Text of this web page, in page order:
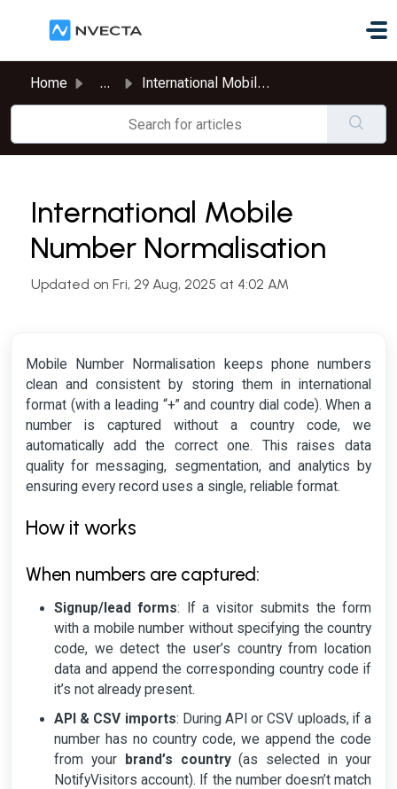
Home ... International Mobile Number Normalisation
International Mobile
Number Normalisation
Updated on Fri, 29 Aug, 2025 at 4:02 AM
Mobile Number Normalisation keeps phone numbers
clean and consistent by storing them in international
format (with a leading “+” and country dial code). When a
number is captured without a country code, we
automatically add the correct one. This raises data
quality for messaging, segmentation, and analytics by
ensuring every record uses a single, reliable format.
How it works
When numbers are captured:
Signup/lead forms: If a visitor submits the form
with a mobile number without specifying the country
code, we detect the user’s country from location
data and append the corresponding country code if
it’s not already present.
API & CSV imports: During API or CSV uploads, if a
number has no country code, we append the code
from your
brand’s country(as selected in your
NotifyVisitors account). If the number doesn’t match